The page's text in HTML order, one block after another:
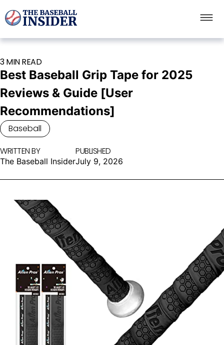
3 MIN READ
Best Baseball Grip Tape for 2025
Reviews & Guide [User
Recommendations]
Baseball
WRITTEN BY
The Baseball Insider
PUBLISHED
July 9, 2026